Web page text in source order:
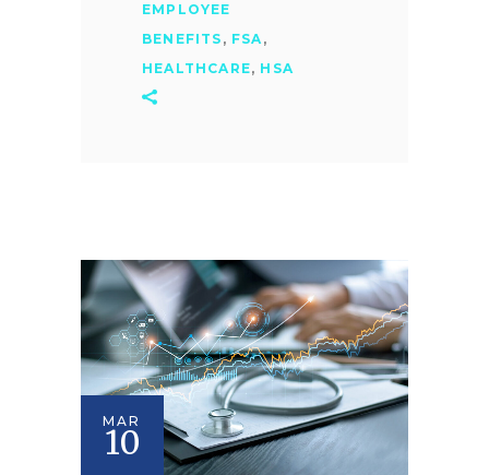
EMPLOYEE
BENEFITS , FSA,
HEALTHCARE, HSA
MAR
10